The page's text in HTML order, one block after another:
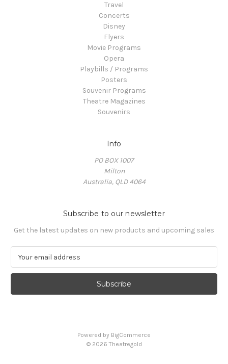
Travel
Concerts
Disney
Flyers
Movie Programs
Opera
Playbills / Programs
Posters
Souvenir Programs
Theatre Magazines
Souvenirs
Info
PO BOX 1007
Milton
Australia, QLD 4064
Subscribe to our newsletter
Get the latest updates on new products and upcoming sales
a
l
Powered by BigCommerce
© 2026 Theatregold